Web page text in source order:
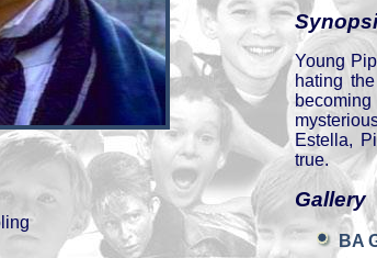
Young
hating
Estella,
true.
Gallery
BA